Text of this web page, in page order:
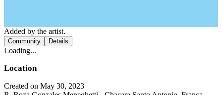
Added by the artist.
Community Details
Loading...
Location
Created on May 30, 2023